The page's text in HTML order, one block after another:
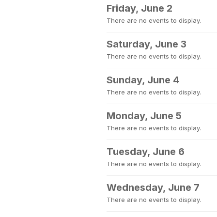
Friday, June 2
There are no events to display.
Saturday, June 3
There are no events to display.
Sunday, June 4
There are no events to display.
Monday, June 5
There are no events to display.
Tuesday, June 6
There are no events to display.
Wednesday, June 7
There are no events to display.